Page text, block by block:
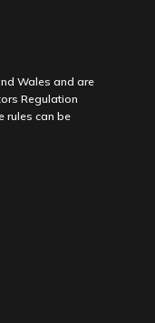
Wales and are
Regulation
rules can be